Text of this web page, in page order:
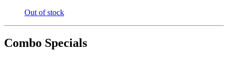
Out of stock
Combo Specials